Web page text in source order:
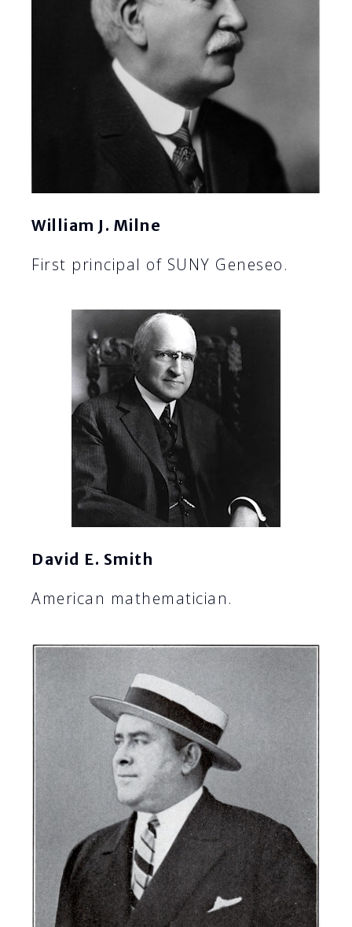
William J. Milne
First principal of SUNY Geneseo.
David E. Smith
American mathematician.